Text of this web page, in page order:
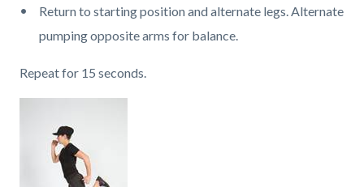
Return to starting position and alternate legs. Alternate
pumping opposite arms for balance.
Repeat for 15 seconds.